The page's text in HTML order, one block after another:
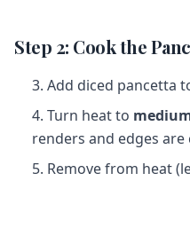
Step 2: Cook the
Add diced pancetta
Turn heat to
renders and edges are
Remove from heat